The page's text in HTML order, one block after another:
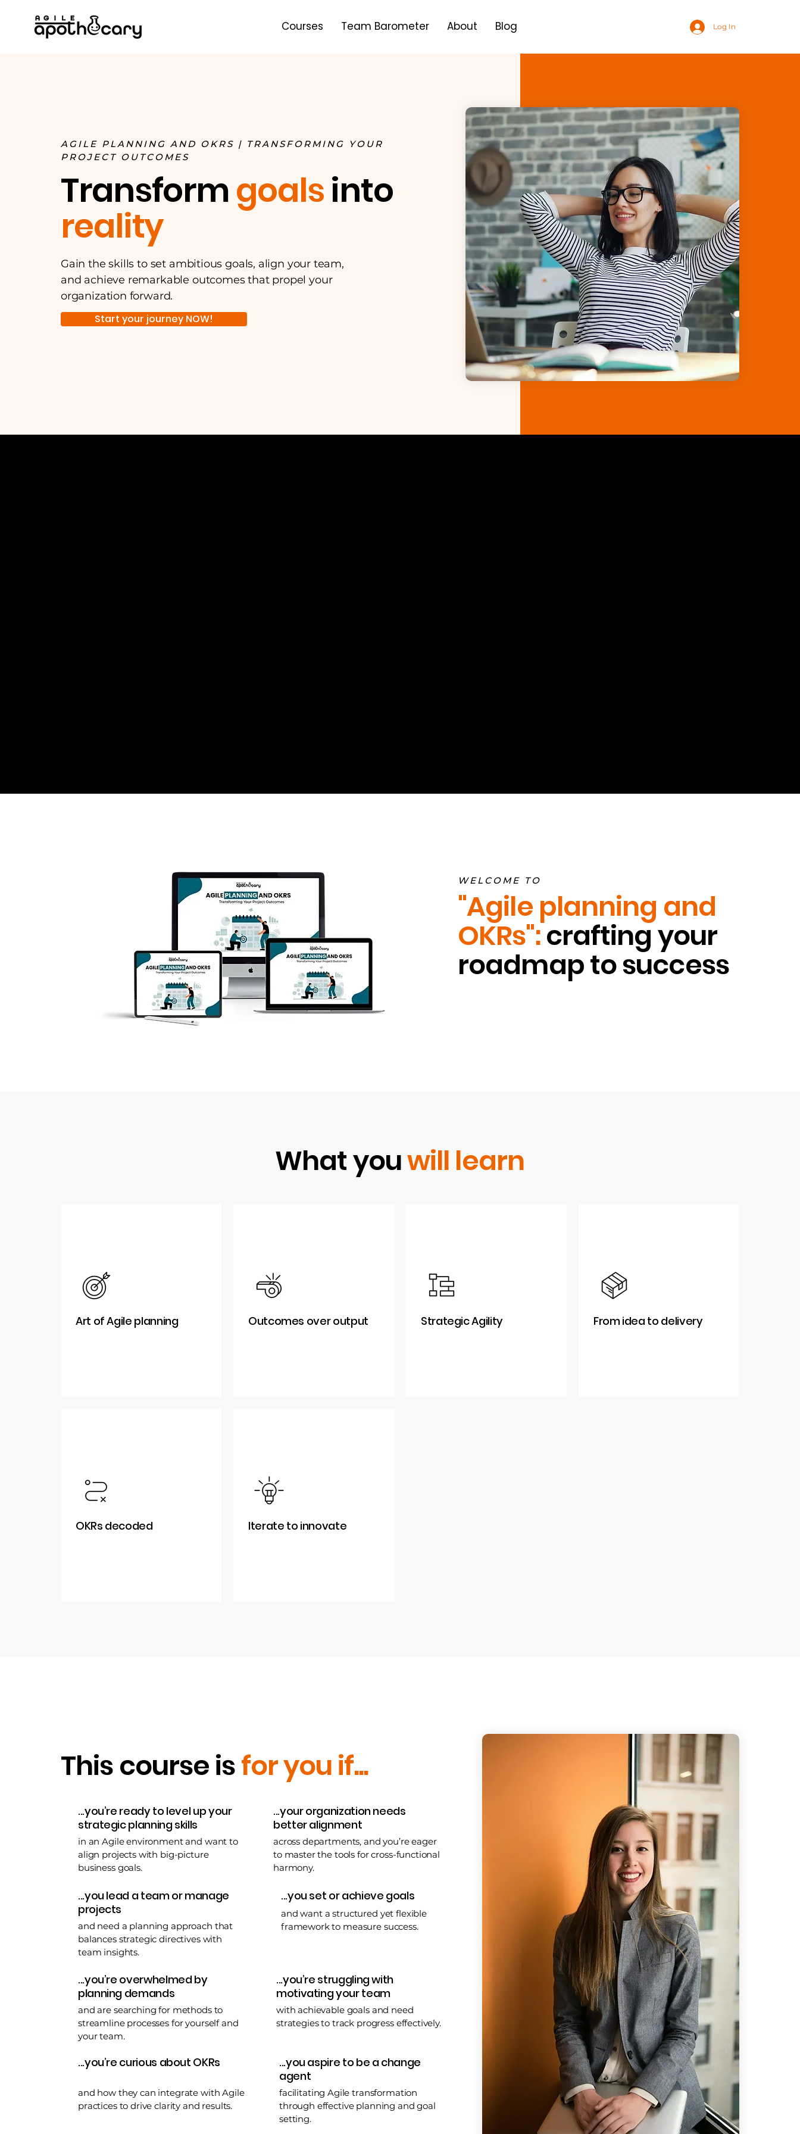
Courses Team Barometer About Blog Log In
AGILE PLANNING AND OKRS | TRANSFORMING YOUR
PROJECT OUTCOMES
Transformgoalsinto
reality
Gain the skills to set ambitious goals, align your team,
and achieve remarkable outcomes that propel your
organization forward.
Start your journey NOW!
WELCOME TO
"Agile planning and
OKRs":crafting your
roadmap to success
What youwill learn
Art of Agile planning
OKRs decoded
Outcomes over output
Iterate to innovate
Strategic Agility From idea to delivery
This course isfor you if...
...you’re ready to level up your
strategic planning skills
in an Agile environment and want to
align projects with big-picture
business goals.
...you lead a team or manage
projects
and need a planning approach that
balances strategic directives with
team insights.
...you’re overwhelmed by
planning demands
and are searching for methods to
streamline processes for yourself and
your team.
...you’re curious about OKRs
and how they can integrate with Agile
practices to drive clarity and results.
...your organization needs
better alignment
across departments, and you’re eager
to master the tools for cross-functional
harmony.
...you set or achieve goals
and want a structured yet flexible
framework to measure success.
...you’re struggling with
motivating your team
with achievable goals and need
strategies to track progress effectively.
...you aspire to be a change
agent
facilitating Agile transformation
through effective planning and goal
setting.